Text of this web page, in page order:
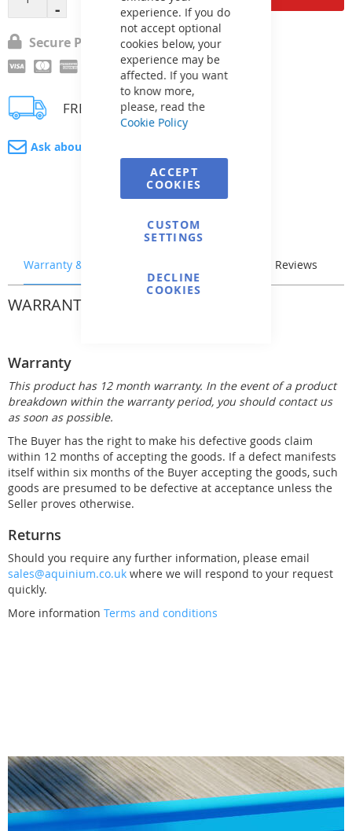
experience. If you do
not accept optional
cookies below, your
experience may be
affected. If you want
to know more,
please, read the
Cookie Policy
ACCEPT
COOKIES
CUSTOM
SETTINGS
DECLINE
COOKIES
Secure Payment
FREE delivery
Ask about product
Warranty & Returns Reviews
WARRANTY & RETURNS
Warranty
This product has 12 month warranty. In the event of a product
breakdown within the warranty period, you should contact us
as soon as possible.
The Buyer has the right to make his defective goods claim
within 12 months of accepting the goods. If a defect manifests
itself within six months of the Buyer accepting the goods, such
goods are presumed to be defective at acceptance unless the
Seller proves otherwise.
Returns
Should you require any further information, please email
sales@aquinium.co.uk where we will respond to your request
quickly.
More information Terms and conditions